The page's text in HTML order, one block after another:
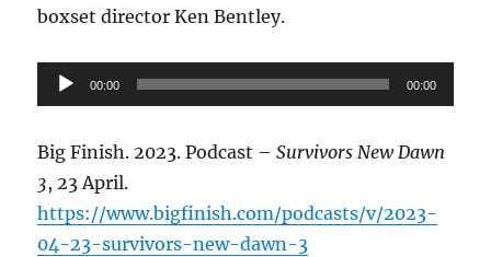
boxset director Ken Bentley.
Audio
Player
00:00 00:00
Big Finish. 2023. Podcast –Survivors New Dawn
3, 23 April.
https://www.bigfinish.com/podcasts/v/2023-
04-23-survivors-new-dawn-3